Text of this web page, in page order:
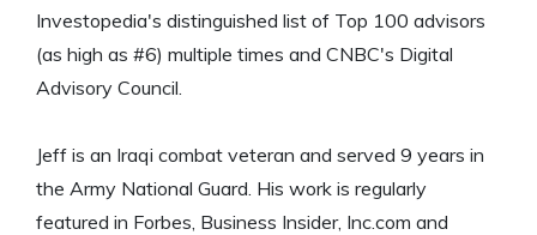
Investopedia's distinguished list of Top 100 advisors
(as high as #6) multiple times and CNBC's Digital
Advisory Council.
Jeff is an Iraqi combat veteran and served 9 years in
the Army National Guard. His work is regularly
featured in Forbes, Business Insider, Inc.com and